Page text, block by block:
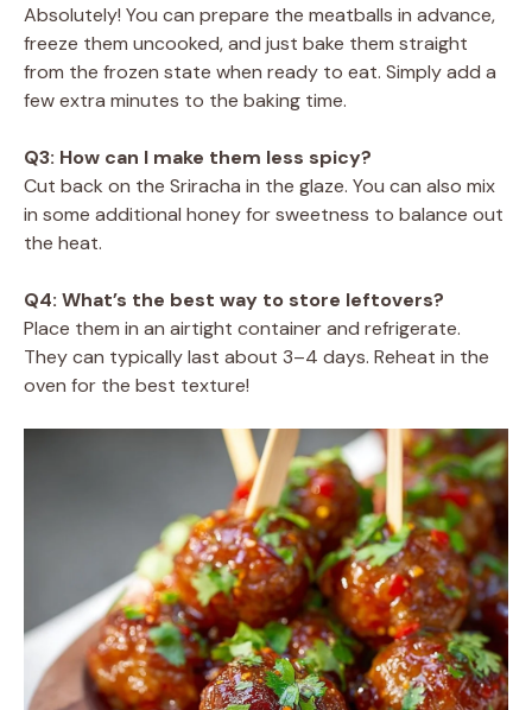
Absolutely! You can prepare the meatballs in advance,
freeze them uncooked, and just bake them straight
from the frozen state when ready to eat. Simply add a
few extra minutes to the baking time.
Q3: How can I make them less spicy?
Cut back on the Sriracha in the glaze. You can also mix
in some additional honey for sweetness to balance out
the heat.
Q4: What’s the best way to store leftovers?
Place them in an airtight container and refrigerate.
They can typically last about 3–4 days. Reheat in the
oven for the best texture!